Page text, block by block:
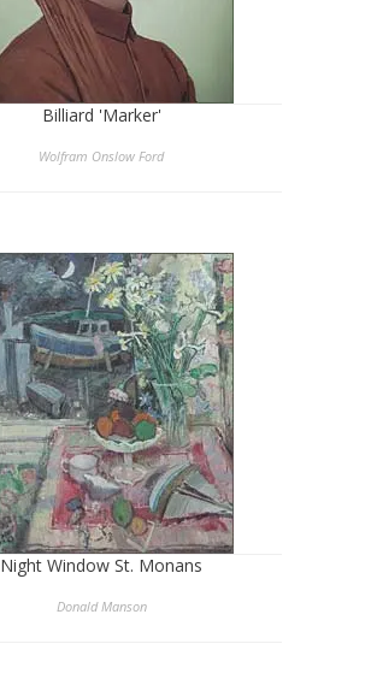
Billiard 'Marker'
Wolfram Onslow Ford
Night Window St. Monans
Donald Manson